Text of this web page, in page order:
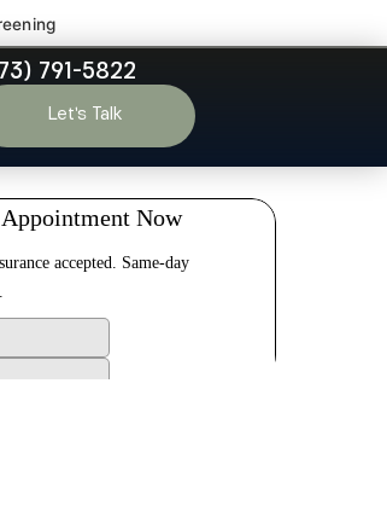
791-5822
Let’s Talk